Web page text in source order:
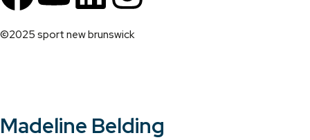
©2025 sport new brunswick
Madeline Belding